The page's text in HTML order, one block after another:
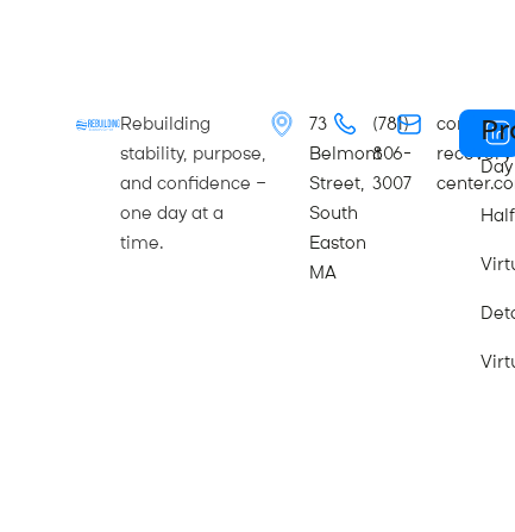
Rebuilding
stability, purpose,
and confidence —
one day at a
time.
73
Belmont
Street,
South
Easton
MA
(781)
806-
3007